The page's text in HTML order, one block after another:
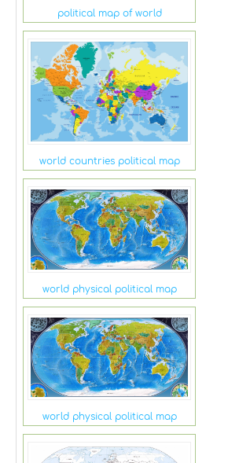
political map of world
world countries political map
world physical political map
world physical political map